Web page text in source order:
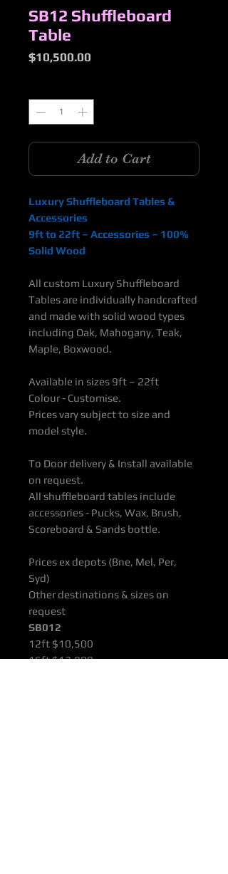
SB12 Shuffleboard
Table
$10,500.00
Add to Cart
Luxury Shuffleboard Tables &
Accessories
9ft to 22ft – Accessories – 100%
Solid Wood
All custom Luxury Shuffleboard
Tables are individually handcrafted
and made with solid wood types
including Oak, Mahogany, Teak,
Maple, Boxwood.
Available in sizes 9ft – 22ft
Colour - Customise.
Prices vary subject to size and
model style.
To Door delivery & Install available
on request.
All shuffleboard tables include
accessories - Pucks, Wax, Brush,
Scoreboard & Sands bottle.
Prices ex depots (Bne, Mel, Per,
Syd)
Other destinations & sizes on
request
SB012
12ft $10,500
16ft $12,000